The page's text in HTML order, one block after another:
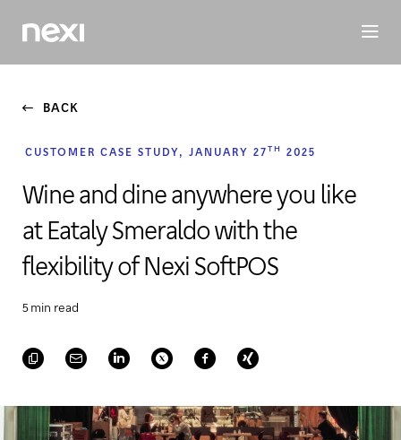
BUSINESSINVESTORSSUSTAINABILITYPEOPLE
BACK
CUSTOMER CASE STUDY, JANUARY 27TH 2025
Wine and dine anywhere you like
at Eataly Smeraldo with the
flexibility of Nexi SoftPOS
5 min read